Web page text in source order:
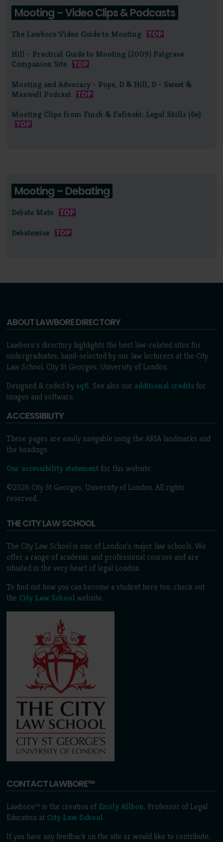
Mooting – Video Clips & Podcasts
The Lawbore Video Guide to Mooting
Hill - Practical Guide to Mooting (2009) Palgrave
Companion Site
Mooting and Advocacy - Pope, D & Hill, D - Sweet &
Maxwell Podcast
Mooting Clips from Finch & Fafinski: Legal Skills (6e)
Mooting – Debating
Debate Mate
Debatewise
ABOUT LAWBORE DIRECTORY
Lawbore's directory highlights the best law-related sites for
undergraduates, hand-selected by our law lecturers at the City
Law School, City St Georges, University of London.
Designed & coded by sqtl. See also our additional credits for
images and software.
ACCESSIBILITY
These pages are easily navigable using the ARIA landmarks and
the headings.
Our accessibility statement for this website.
©2026 City St Georges, University of London. All rights
reserved.
THE CITY LAW SCHOOL
The City Law School is one of London’s major law schools. We
offer a range of academic and professional courses and are
situated in the very heart of legal London.
To find out how you can become a student here too, check out
the City Law School website.
CONTACT LAWBORE™
Lawbore™ is the creation of Emily Allbon, Professor of Legal
Education at City Law School.
If you have any feedback on the site or would like to contribute,